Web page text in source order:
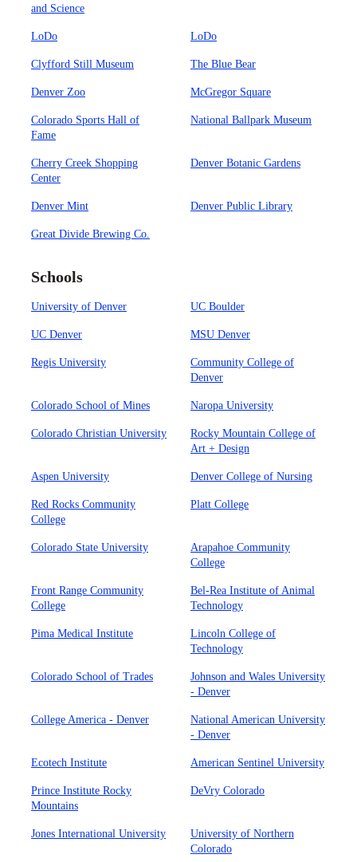
and Science
LoDo LoDo
Clyfford Still Museum The Blue Bear
Denver Zoo McGregor Square
Colorado Sports Hall of
Fame
National Ballpark Museum
Cherry Creek Shopping
Center
Denver Botanic Gardens
Denver Mint Denver Public Library
Great Divide Brewing Co.
Schools
University of Denver UC Boulder
UC Denver MSU Denver
Regis University
Community College of
Denver
Colorado School of Mines Naropa University
Colorado Christian University
Rocky Mountain College of
Art + Design
Aspen University Denver College of Nursing
Red Rocks Community
College
Platt College
Colorado State University
Arapahoe Community
College
Front Range Community
College
Bel-Rea Institute of Animal
Technology
Pima Medical Institute
Lincoln College of
Technology
Colorado School of Trades
Johnson and Wales University
- Denver
College America - Denver
National American University
- Denver
Ecotech Institute American Sentinel University
Prince Institute Rocky
Mountains
DeVry Colorado
Jones International University
University of Northern
Colorado